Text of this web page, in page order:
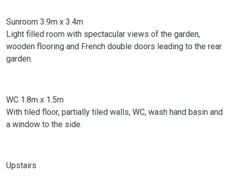
Sunroom 3.9m x 3.4m
Light filled room with spectacular views of the garden,
wooden flooring and French double doors leading to the rear
garden.
WC 1.8m x 1.5m
With tiled floor, partially tiled walls, WC, wash hand basin and
a window to the side.
Upstairs